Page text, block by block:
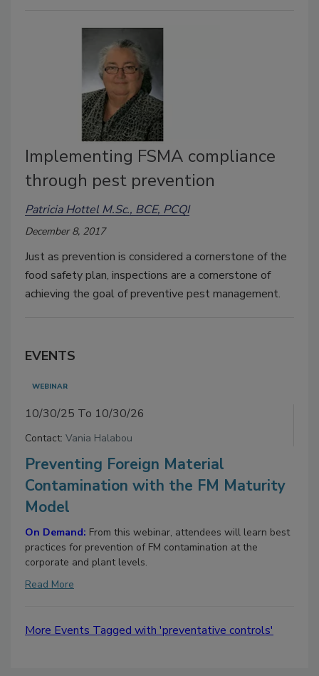
Implementing FSMA compliance
through pest prevention
Patricia Hottel M.Sc., BCE, PCQI
December 8, 2017
Just as prevention is considered a cornerstone of the
food safety plan, inspections are a cornerstone of
achieving the goal of preventive pest management.
EVENTS
WEBINAR
10/30/25 To 10/30/26
Contact: Vania Halabou
Preventing Foreign Material
Contamination with the FM Maturity
Model
On Demand: From this webinar, attendees will learn best
practices for prevention of FM contamination at the
corporate and plant levels.
Read More
More Events Tagged with 'preventative controls'